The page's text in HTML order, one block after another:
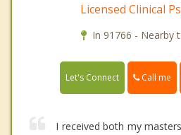
Licensed Clinical
In 91766 - Nearby
Let's Connect Call me
I received both my